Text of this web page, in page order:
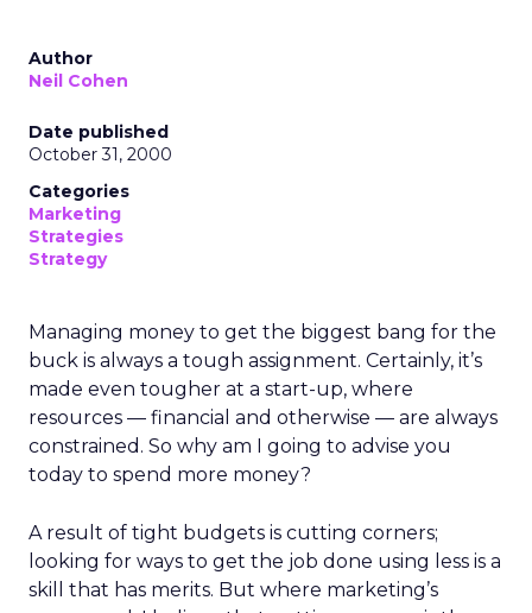
Author
Neil Cohen
Date published
October 31, 2000
Categories
Marketing
Strategies
Strategy
Managing money to get the biggest bang for the
buck is always a tough assignment. Certainly, it’s
made even tougher at a start-up, where
resources — financial and otherwise — are always
constrained. So why am I going to advise you
today to spend more money?
A result of tight budgets is cutting corners;
looking for ways to get the job done using less is a
skill that has merits. But where marketing’s